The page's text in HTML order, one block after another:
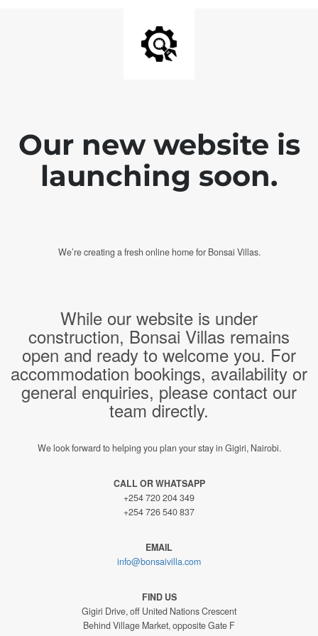
Our new website is
launching soon.
We’re creating a fresh online home for Bonsai Villas.
While our website is under
construction, Bonsai Villas remains
open and ready to welcome you. For
accommodation bookings, availability or
general enquiries, please contact our
team directly.
We look forward to helping you plan your stay in Gigiri, Nairobi.
CALL OR WHATSAPP
+254 720 204 349
+254 726 540 837
EMAIL
info@bonsaivilla.com
FIND US
Gigiri Drive, off United Nations Crescent
Behind Village Market, opposite Gate F